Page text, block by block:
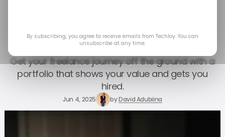
Freelancer
Get your freelance journey off the ground with a
portfolio that shows your value and gets you
hired.
Jun 4, 2025 byDavid Adubiina
By subscribing, you agree to receive emails from Techloy. You can
unsubscribe at any time.